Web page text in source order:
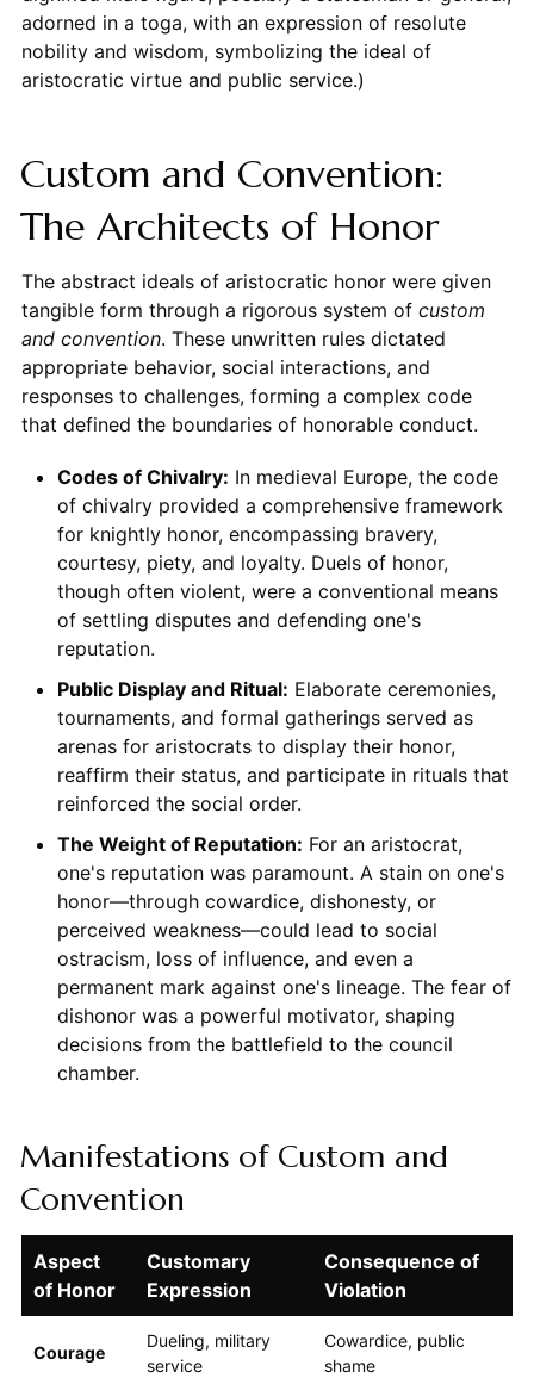
adorned in a toga, with an expression of resolute
nobility and wisdom, symbolizing the ideal of
aristocratic virtue and public service.)
Custom and Convention:
The Architects of Honor
The abstract ideals of aristocratic honor were given
tangible form through a rigorous system of custom
and convention. These unwritten rules dictated
appropriate behavior, social interactions, and
responses to challenges, forming a complex code
that defined the boundaries of honorable conduct.
Codes of Chivalry: In medieval Europe, the code
of chivalry provided a comprehensive framework
for knightly honor, encompassing bravery,
courtesy, piety, and loyalty. Duels of honor,
though often violent, were a conventional means
of settling disputes and defending one's
reputation.
Public Display and Ritual: Elaborate ceremonies,
tournaments, and formal gatherings served as
arenas for aristocrats to display their honor,
reaffirm their status, and participate in rituals that
reinforced the social order.
The Weight of Reputation: For an aristocrat,
one's reputation was paramount. A stain on one's
honor—through cowardice, dishonesty, or
perceived weakness—could lead to social
ostracism, loss of influence, and even a
permanent mark against one's lineage. The fear of
dishonor was a powerful motivator, shaping
decisions from the battlefield to the council
chamber.
Manifestations of Custom and
Convention
Aspect
of Honor
Customary
Expression
Consequence of
Violation
Courage
Dueling, military
service
Cowardice, public
shame